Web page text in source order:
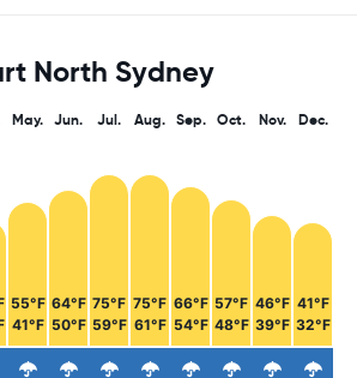
North Sydney
May.
55°F
41°F
Jun.
64°F
50°F
Jul.
75°F
59°F
Aug.
75°F
61°F
Sep.
66°F
54°F
Oct.
57°F
48°F
Nov.
46°F
39°F
Dec.
41°F
32°F